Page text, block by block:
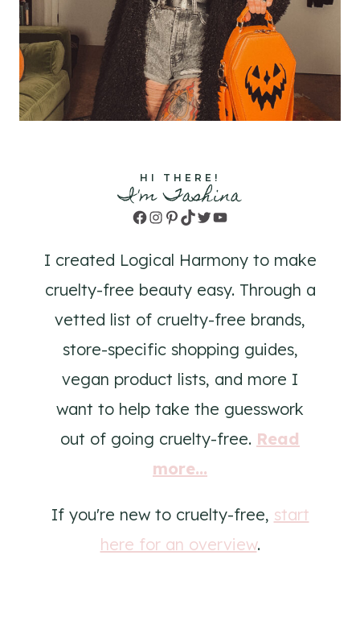
HI THERE!
I'm Tashina
Facebook
Instagram
Pinterest
TikTok
TwitterYouTube
I created Logical Harmony to make
cruelty-free beauty easy. Through a
vetted list of cruelty-free brands,
store-specific shopping guides,
vegan product lists, and more I
want to help take the guesswork
out of going cruelty-free. Read
more...
If you're new to cruelty-free, start
here for an overview.